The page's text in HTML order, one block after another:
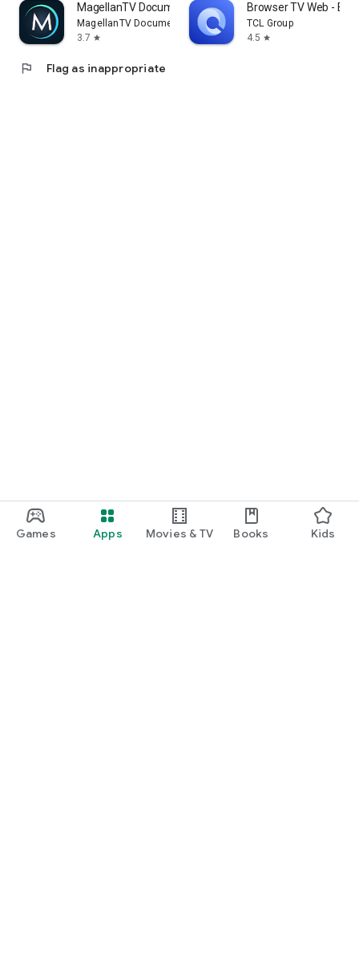
Games Apps Movies & TV Books Kids
MagellanTV Documentaries
MagellanTV Documentaries
3.7 star
Browser TV Web -
TCL Group
4.5 star
flag Flag as inappropriate